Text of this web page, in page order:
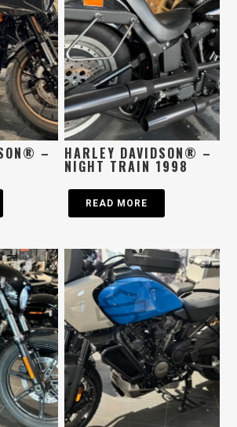
– HARLEY DAVIDSON® –
NIGHT TRAIN 1998
READ MORE